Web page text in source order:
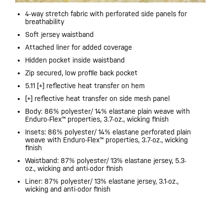
4-way stretch fabric with perforated side panels for
breathability
Soft jersey waistband
Attached liner for added coverage
Hidden pocket inside waistband
Zip secured, low profile back pocket
5.11 [+] reflective heat transfer on hem
[+] reflective heat transfer on side mesh panel
Body: 86% polyester/ 14% elastane plain weave with
Enduro-Flex™ properties, 3.7-oz., wicking finish
Insets: 86% polyester/ 14% elastane perforated plain
weave with Enduro-Flex™ properties, 3.7-oz., wicking
finish
Waistband: 87% polyester/ 13% elastane jersey, 5.3-
oz., wicking and anti-odor finish
Liner: 87% polyester/ 13% elastane jersey, 3.1-oz.,
wicking and anti-odor finish